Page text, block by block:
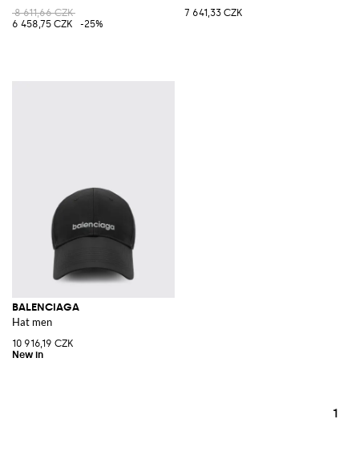
8 611,66 CZK
6 458,75 CZK
-25%
7 641,33 CZK
BALENCIAGA
Hat men
10 916,19 CZK
1